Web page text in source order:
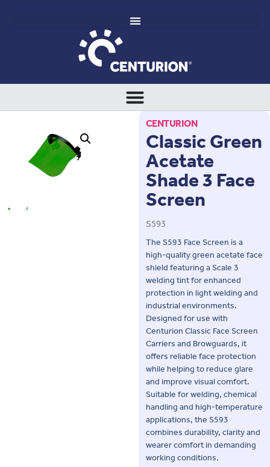
CENTURION
Classic Green
Acetate
Shade 3 Face
Screen
S593
The S593 Face Screen is a
high-quality green acetate face
shield featuring a Scale 3
welding tint for enhanced
protection in light welding and
industrial environments.
Designed for use with
Centurion Classic Face Screen
Carriers and Browguards, it
offers reliable face protection
while helping to reduce glare
and improve visual comfort.
Suitable for welding, chemical
handling and high-temperature
applications, the S593
combines durability, clarity and
wearer comfort in demanding
working conditions.